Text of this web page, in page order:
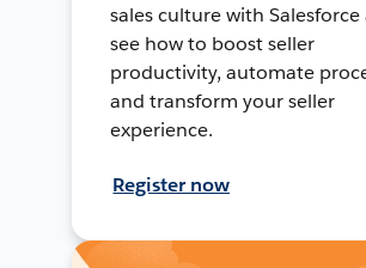
sales culture with Salesforce
see how to boost seller
productivity, automate
and transform your seller
experience.
Register now